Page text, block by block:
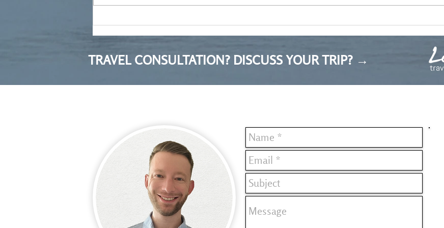
years in Bulgaria
tourism industry
TRAVEL CONSULTATION? DISCUSS YOUR TRIP? →